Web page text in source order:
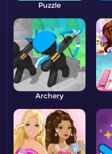
Puzzle
Archery